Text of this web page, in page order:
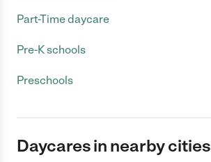
Part-Time daycare
Pre-K schools
Preschools
Daycares in nearby cities